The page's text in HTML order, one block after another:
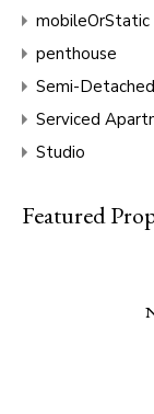
mobileOrStatic
penthouse
Semi-
Serviced
Studio
Featured